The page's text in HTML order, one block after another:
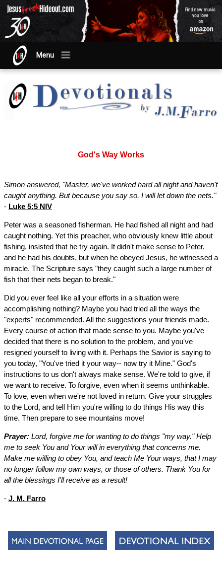
Menu
God's Way Works
Simon answered, "Master, we've worked hard all night and haven't
caught anything. But because you say so, I will let down the nets."
- Luke 5:5 NIV
Peter was a seasoned fisherman. He had fished all night and had
caught nothing. Yet this preacher, who obviously knew little about
fishing, insisted that he try again. It didn't make sense to Peter,
and he had his doubts, but when he obeyed Jesus, he witnessed a
miracle. The Scripture says "they caught such a large number of
fish that their nets began to break."
Did you ever feel like all your efforts in a situation were
accomplishing nothing? Maybe you had tried all the ways the
"experts" recommended. All the suggestions your friends made.
Every course of action that made sense to you. Maybe you've
decided that there is no solution to the problem, and you've
resigned yourself to living with it. Perhaps the Savior is saying to
you today, "You've tried it your way-- now try it Mine." God's
instructions to us don't always make sense. We're told to give, if
we want to receive. To forgive, even when it seems unthinkable.
To love, even when we're not loved in return. Give your struggles
to the Lord, and tell Him you're willing to do things His way this
time. Then prepare to see mountains move!
Prayer: Lord, forgive me for wanting to do things "my way." Help
me to seek You and Your will in everything that concerns me.
Make me willing to obey You, and teach Me Your ways, that I may
no longer follow my own ways, or those of others. Thank You for
all the blessings I'll receive as a result!
- J. M. Farro